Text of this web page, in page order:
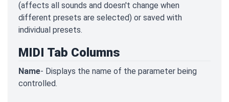
(affects all sounds and doesn't change when
different presets are selected) or saved with
individual presets.
MIDI Tab Columns
Name- Displays the name of the parameter being
controlled.